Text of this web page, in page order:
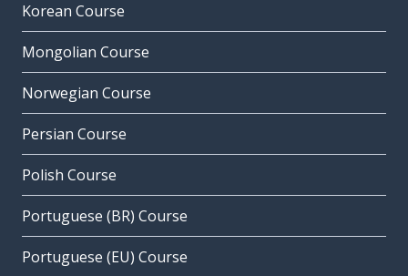
Korean Course
Mongolian Course
Norwegian Course
Persian Course
Polish Course
Portuguese (BR) Course
Portuguese (EU) Course